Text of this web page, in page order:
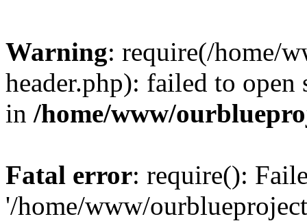
Warning: require(/home/
header.php): failed to
in /home/www/
Fatal error: require():
'/home/www/